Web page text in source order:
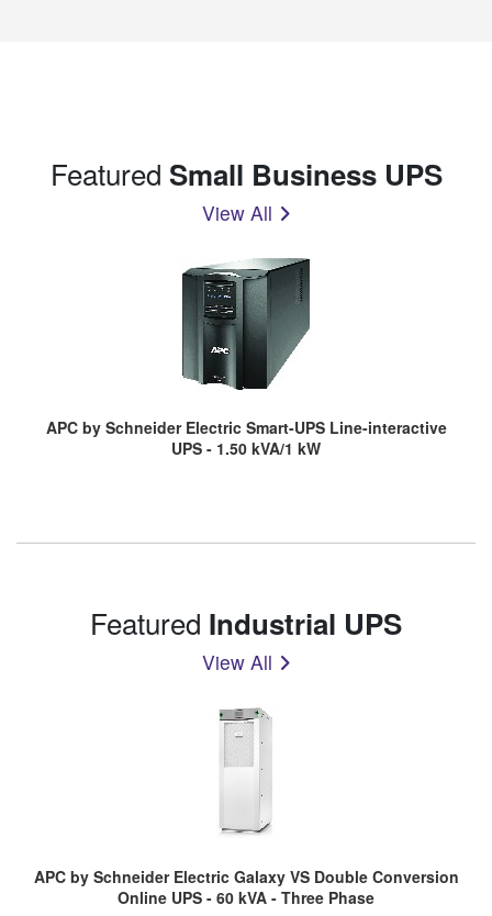
Featured Small Business UPS
View All
APC by Schneider Electric Smart-UPS Line-interactive
UPS - 1.50 kVA/1 kW
Featured Industrial UPS
View All
APC by Schneider Electric Galaxy VS Double Conversion
Online UPS - 60 kVA - Three Phase